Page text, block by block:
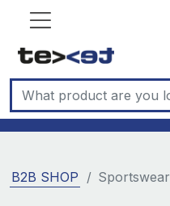
B2B SHOP Sportswear